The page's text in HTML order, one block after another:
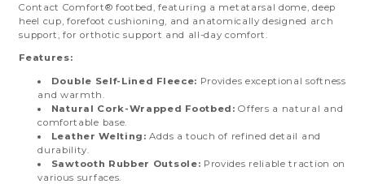
Contact Comfort® footbed, featuring a metatarsal dome, deep
heel cup, forefoot cushioning, and anatomically designed arch
support, for orthotic support and all-day comfort.
Features:
Double Self-Lined Fleece: Provides exceptional softness
and warmth.
Natural Cork-Wrapped Footbed: Offers a natural and
comfortable base.
Leather Welting: Adds a touch of refined detail and
durability.
Sawtooth Rubber Outsole: Provides reliable traction on
various surfaces.